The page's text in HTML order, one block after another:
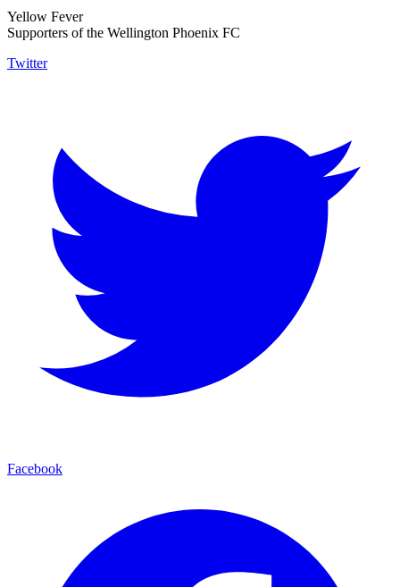
Yellow Fever
Supporters of the Wellington Phoenix FC
Twitter
Facebook